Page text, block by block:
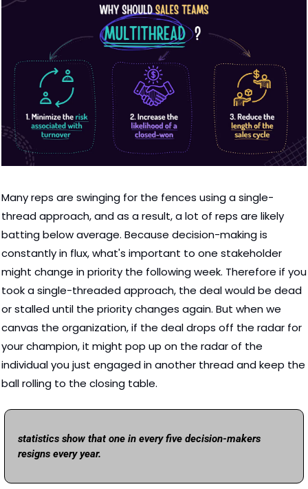
Many reps are swinging for the fences using a single-
thread approach, and as a result, a lot of reps are likely
batting below average. Because decision-making is
constantly in flux, what's important to one stakeholder
might change in priority the following week. Therefore if you
took a single-threaded approach, the deal would be dead
or stalled until the priority changes again. But when we
canvas the organization, if the deal drops off the radar for
your champion, it might pop up on the radar of the
individual you just engaged in another thread and keep the
ball rolling to the closing table.
statistics show that one in every five decision-makers
resigns every year.